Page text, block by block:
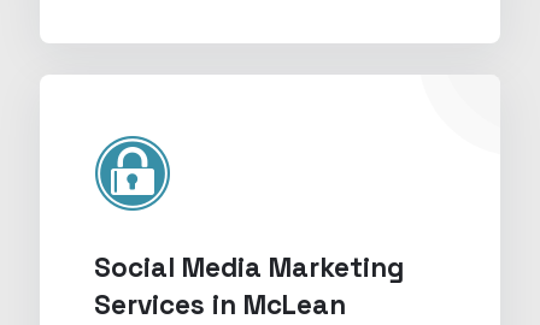
Social Media Marketing
Services in McLean